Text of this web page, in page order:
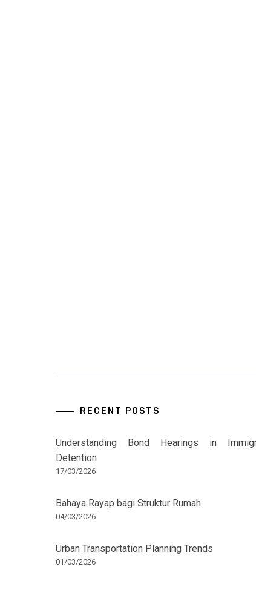
RECENT POSTS
Understanding Bond Hearings in
Detention
17/03/2026
Bahaya Rayap bagi Struktur Rumah
04/03/2026
Urban Transportation Planning Trends
01/03/2026